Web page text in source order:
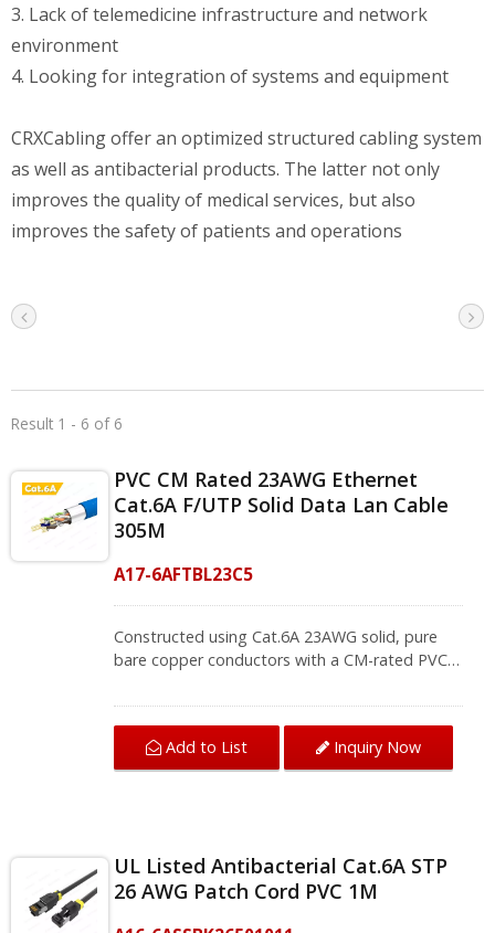
3. Lack of telemedicine infrastructure and network
environment
4. Looking for integration of systems and equipment
CRXCabling offer an optimized structured cabling system
as well as antibacterial products. The latter not only
improves the quality of medical services, but also
improves the safety of patients and operations
Result 1 - 6 of 6
PVC CM Rated 23AWG Ethernet
Cat.6A F/UTP Solid Data Lan Cable
305M
A17-6AFTBL23C5
Constructed using Cat.6A 23AWG solid, pure
bare copper conductors with a CM-rated PVC
and is safe for use in the horizontal cabling or
commercial buildings. F/UTP is incorporating an
overall foil shield, while leaving the twisted pairs
unshielded. This cable is RoHS compliant, easily
components necessary to sustain your
application from Ethernet lan cable to RJ45
Add to List Inquiry Now
UL Listed Antibacterial Cat.6A STP
26 AWG Patch Cord PVC 1M